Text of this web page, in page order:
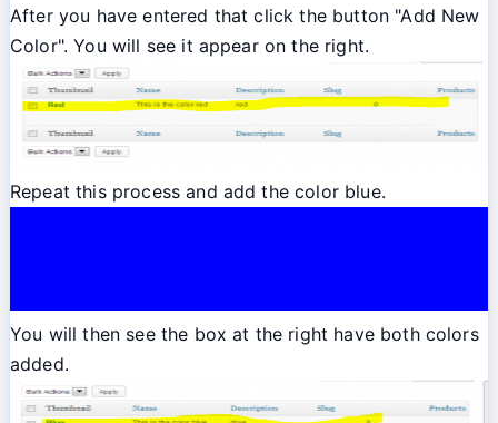
After you have entered that click the button "Add New
Color". You will see it appear on the right.
Repeat this process and add the color blue.
You will then see the box at the right have both colors
added.